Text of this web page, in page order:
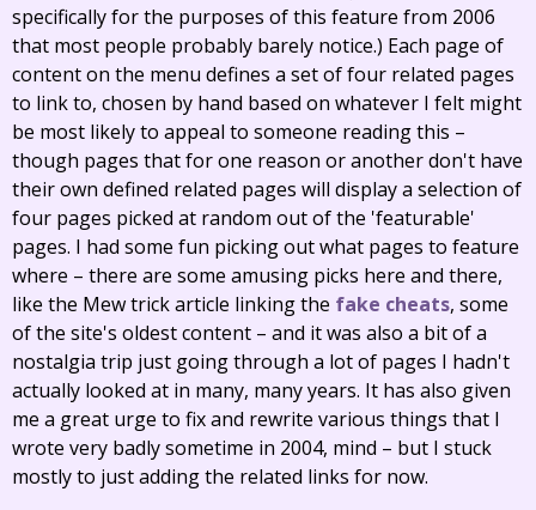
specifically for the purposes of this feature from 2006
that most people probably barely notice.) Each page of
content on the menu defines a set of four related pages
to link to, chosen by hand based on whatever I felt might
be most likely to appeal to someone reading this –
though pages that for one reason or another don't have
their own defined related pages will display a selection of
four pages picked at random out of the 'featurable'
pages. I had some fun picking out what pages to feature
where – there are some amusing picks here and there,
like the Mew trick article linking the fake cheats, some
of the site's oldest content – and it was also a bit of a
nostalgia trip just going through a lot of pages I hadn't
actually looked at in many, many years. It has also given
me a great urge to fix and rewrite various things that I
wrote very badly sometime in 2004, mind – but I stuck
mostly to just adding the related links for now.